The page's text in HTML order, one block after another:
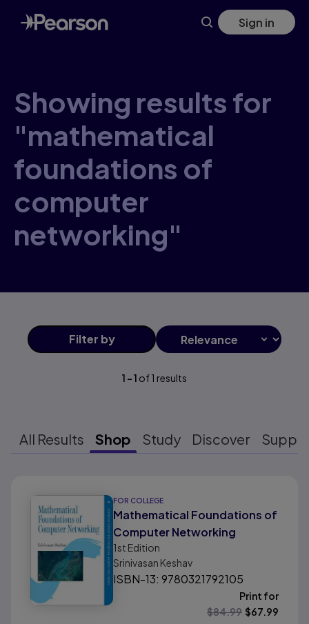
Skip
to
main
Sign in
Showing results for
"mathematical
foundations of
computer
networking"
Filter by
1 -1 of1 results
All Results Shop Study Discover
FOR COLLEGE
Mathematical Foundations of
Computer Networking
1st Edition
Srinivasan Keshav
ISBN-13: 9780321792105
Print for
$84.99 $67.99